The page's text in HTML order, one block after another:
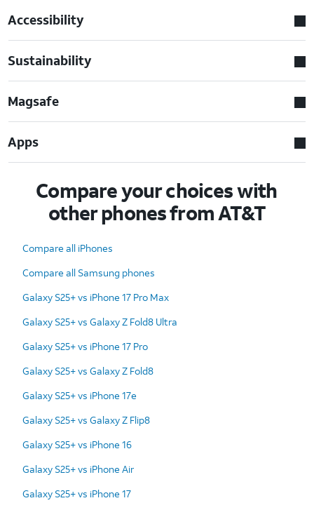
Accessibility
Sustainability
Magsafe
Apps
Compare your choices with
other phones from AT&T
Compare all iPhones
Compare all Samsung phones
Galaxy S25+ vs iPhone 17 Pro Max
Galaxy S25+ vs Galaxy Z Fold8 Ultra
Galaxy S25+ vs iPhone 17 Pro
Galaxy S25+ vs Galaxy Z Fold8
Galaxy S25+ vs iPhone 17e
Galaxy S25+ vs Galaxy Z Flip8
Galaxy S25+ vs iPhone 16
Galaxy S25+ vs iPhone Air
Galaxy S25+ vs iPhone 17